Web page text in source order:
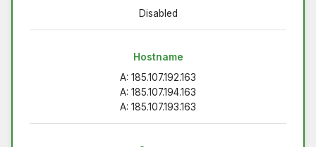
Disabled
Hostname
A: 185.107.192.163
A: 185.107.194.163
A: 185.107.193.163